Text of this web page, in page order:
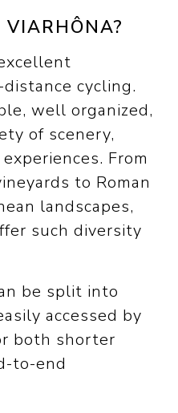
cycling.
well organized,
of scenery,
From
to Roman
landscapes,
such diversity
be split into
accessed by
both shorter
to-end